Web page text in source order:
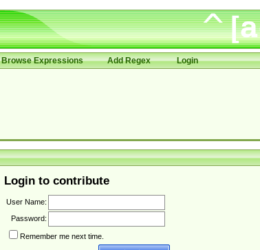
Browse Expressions Add Regex Login
Login to contribute
User Name:
Password:
Remember me next time.